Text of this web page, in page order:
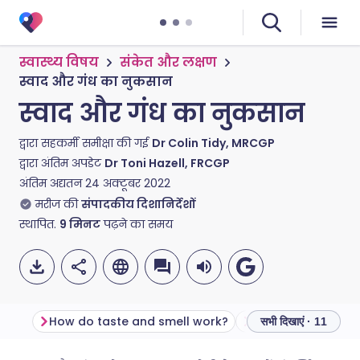
स्वास्थ्य विषय
संकेत और लक्षण
स्वाद और गंध का नुकसान
स्वाद और गंध का नुकसान
द्वारा सहकर्मी समीक्षा की गईDr Colin Tidy, MRCGP
द्वारा अंतिम अपडेट Dr Toni Hazell, FRCGP
अंतिम अद्यतन24 अक्टूबर 2022
मरीज की संपादकीय दिशानिर्देशों
स्थापित. 9 मिनटपढ़ने का समय
How do taste and smell work? सभी दिखाएं · 11